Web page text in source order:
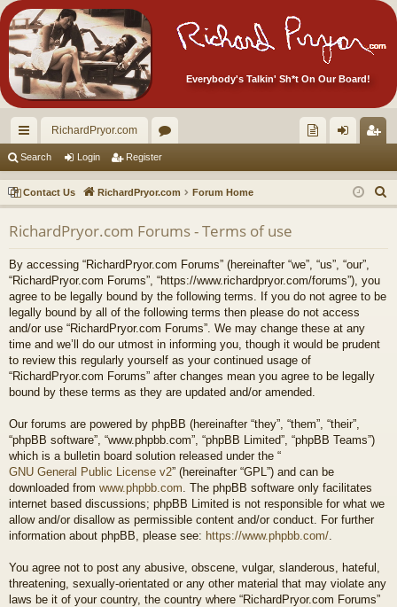
Everybody's Talkin' Sh*t On Our Board!
ui
ck
lin
ks
RichardPryor.com
or
u
m
s
ec
tor
Ite
s!
in ist
er
Search Login Register
Contact Us RichardPryor.com Forum Home
e
RichardPryor.com Forums - Terms of use
By accessing “RichardPryor.com Forums” (hereinafter “we”, “us”, “our”,
“RichardPryor.com Forums”, “https://www.richardpryor.com/forums”), you
agree to be legally bound by the following terms. If you do not agree to be
legally bound by all of the following terms then please do not access
and/or use “RichardPryor.com Forums”. We may change these at any
time and we’ll do our utmost in informing you, though it would be prudent
to review this regularly yourself as your continued usage of
“RichardPryor.com Forums” after changes mean you agree to be legally
bound by these terms as they are updated and/or amended.
Our forums are powered by phpBB (hereinafter “they”, “them”, “their”,
“phpBB software”, “www.phpbb.com”, “phpBB Limited”, “phpBB Teams”)
which is a bulletin board solution released under the “
GNU General Public License v2” (hereinafter “GPL”) and can be
downloaded from www.phpbb.com . The phpBB software only facilitates
internet based discussions; phpBB Limited is not responsible for what we
allow and/or disallow as permissible content and/or conduct. For further
information about phpBB, please see: https://www.phpbb.com/
You agree not to post any abusive, obscene, vulgar, slanderous, hateful,
threatening, sexually-orientated or any other material that may violate any
laws be it of your country, the country where “RichardPryor.com Forums”